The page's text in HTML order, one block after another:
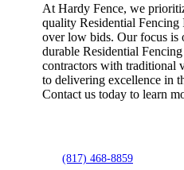
At Hardy Fence, we
quality Residential Fencing
over low bids. Our focus is
durable Residential Fencing
contractors with traditional
to delivering excellence in
Contact us today to learn
(817) 468-8859